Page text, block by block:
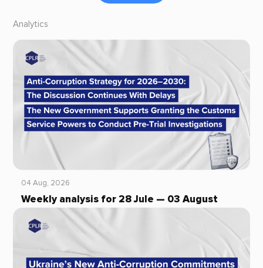
Analytics
04 Aug, 2026
Weekly analysis for 28 Jule — 03 August